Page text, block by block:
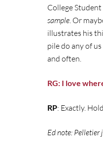
College Student
sample. Or
illustrates his
pile do any of
and often.
RG: I love
RP: Exactly.
Ed note: Pelletier